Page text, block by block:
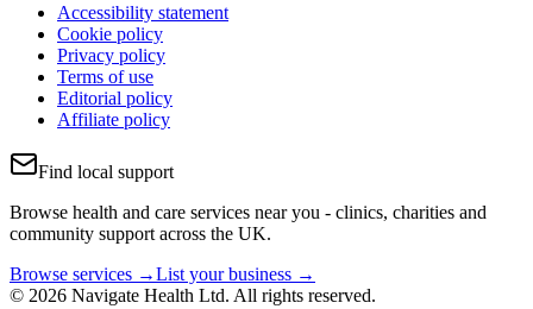
Accessibility statement
Cookie policy
Privacy policy
Terms of use
Editorial policy
Affiliate policy
Find local support
Browse health and care services near you - clinics, charities and
community support across the UK.
Browse services →List your business →
© 2026 Navigate Health Ltd. All rights reserved.